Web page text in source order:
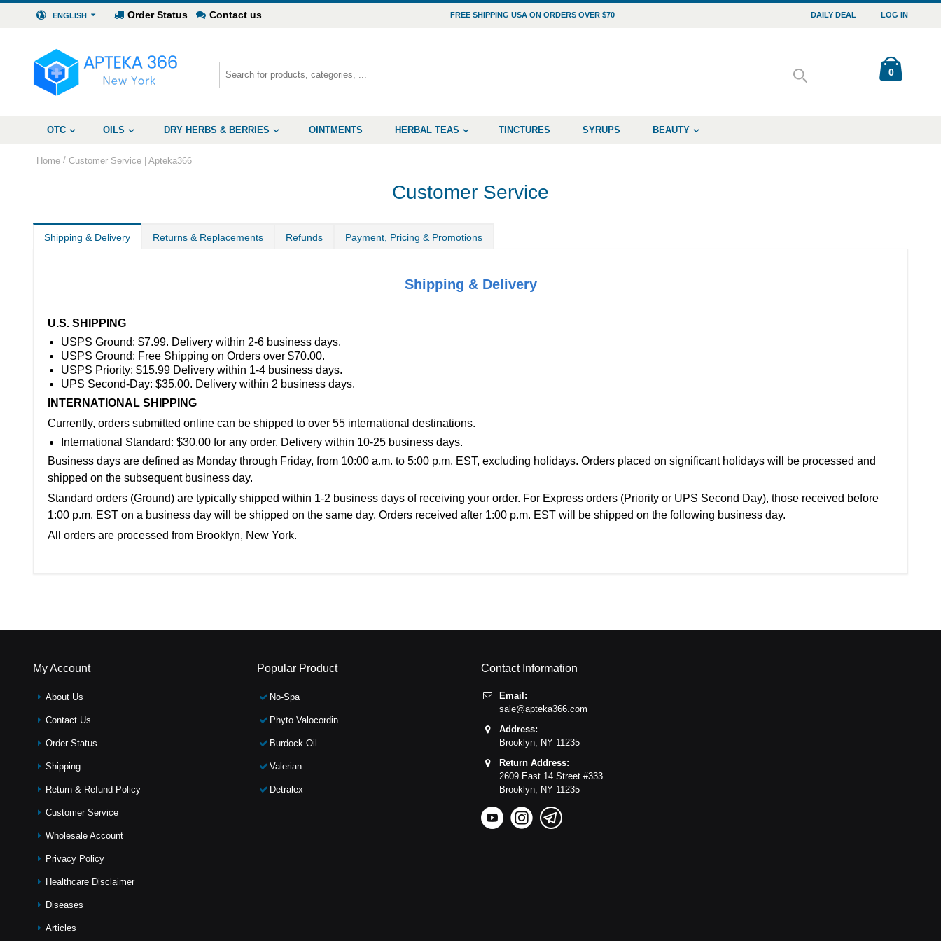
ENGLISH Order Status Contact us DAILY DEAL LOG IN
FREE SHIPPING USA ON ORDERS OVER $70
0
OTC OILS DRY HERBS & BERRIES OINTMENTS HERBAL TEAS TINCTURES SYRUPS BEAUTY
Home / Customer Service | Apteka366
Customer Service
Shipping & Delivery Returns & Replacements Refunds Payment, Pricing & Promotions
Shipping & Delivery
U.S. SHIPPING
USPS Ground: $7.99. Delivery within 2-6 business days.
USPS Ground: Free Shipping on Orders over $70.00.
USPS Priority: $15.99 Delivery within 1-4 business days.
UPS Second-Day: $35.00. Delivery within 2 business days.
INTERNATIONAL SHIPPING
Currently, orders submitted online can be shipped to over 55 international destinations.
International Standard: $30.00 for any order. Delivery within 10-25 business days.
Business days are defined as Monday through Friday, from 10:00 a.m. to 5:00 p.m. EST, excluding holidays. Orders placed on significant holidays will be processed and
shipped on the subsequent business day.
Standard orders (Ground) are typically shipped within 1-2 business days of receiving your order. For Express orders (Priority or UPS Second Day), those received before
1:00 p.m. EST on a business day will be shipped on the same day. Orders received after 1:00 p.m. EST will be shipped on the following business day.
All orders are processed from Brooklyn, New York.
My Account
About Us
Contact Us
Order Status
Shipping
Return & Refund Policy
Customer Service
Wholesale Account
Privacy Policy
Healthcare Disclaimer
Diseases
Articles
Popular Product
No-Spa
Phyto Valocordin
Burdock Oil
Valerian
Detralex
Contact Information
Email:
sale@apteka366.com
Address:
Brooklyn, NY 11235
Return Address:
2609 East 14 Street #333
Brooklyn, NY 11235